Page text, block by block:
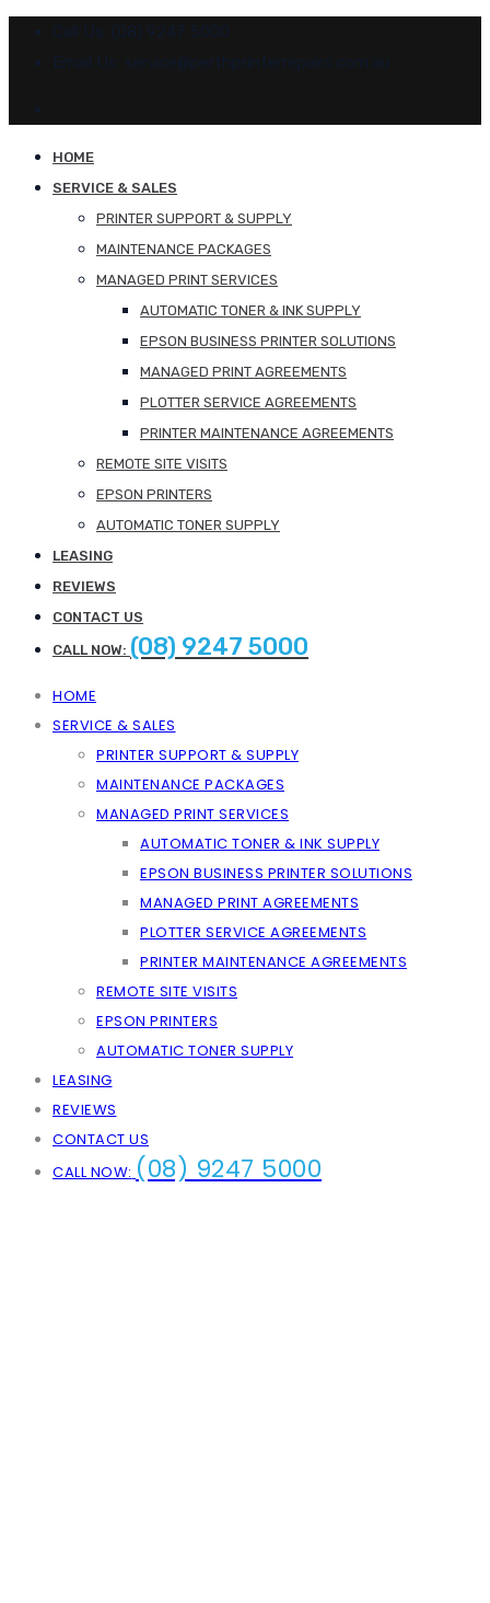
Call Us: (08) 9247 5000
Email Us: service@perthprinterrepairs.com.au
HOME
SERVICE & SALES
PRINTER SUPPORT & SUPPLY
MAINTENANCE PACKAGES
MANAGED PRINT SERVICES
AUTOMATIC TONER & INK SUPPLY
EPSON BUSINESS PRINTER SOLUTIONS
MANAGED PRINT AGREEMENTS
PLOTTER SERVICE AGREEMENTS
PRINTER MAINTENANCE AGREEMENTS
REMOTE SITE VISITS
EPSON PRINTERS
AUTOMATIC TONER SUPPLY
LEASING
REVIEWS
CONTACT US
CALL NOW: (08) 9247 5000
HOME
SERVICE & SALES
PRINTER SUPPORT & SUPPLY
MAINTENANCE PACKAGES
MANAGED PRINT SERVICES
AUTOMATIC TONER & INK SUPPLY
EPSON BUSINESS PRINTER SOLUTIONS
MANAGED PRINT AGREEMENTS
PLOTTER SERVICE AGREEMENTS
PRINTER MAINTENANCE AGREEMENTS
REMOTE SITE VISITS
EPSON PRINTERS
AUTOMATIC TONER SUPPLY
LEASING
REVIEWS
CONTACT US
CALL NOW: (08) 9247 5000